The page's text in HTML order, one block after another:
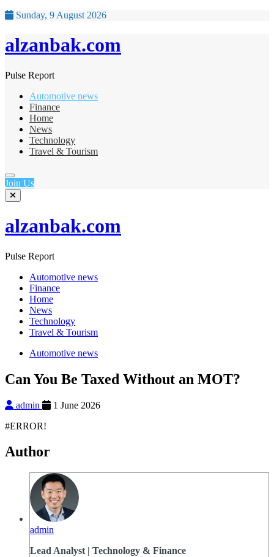
Sunday, 9 August 2026
alzanbak.com
Pulse Report
Automotive news
Finance
Home
News
Technology
Travel & Tourism
Join Us
alzanbak.com
Pulse Report
Automotive news
Finance
Home
News
Technology
Travel & Tourism
Automotive news
Can You Be Taxed Without an MOT?
admin
1 June 2026
#ERROR!
Author
admin
Lead Analyst | Technology & Finance